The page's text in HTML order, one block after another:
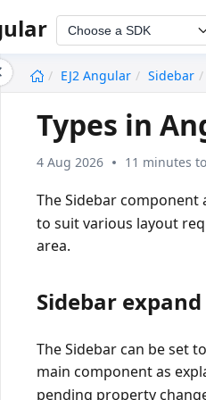
Choose a SDK
EJ2 Angular Sidebar
Types in
4 Aug 2026 11 minutes
The Sidebar
to suit various layout
area.
Sidebar
The Sidebar can be set
main component as
pending property